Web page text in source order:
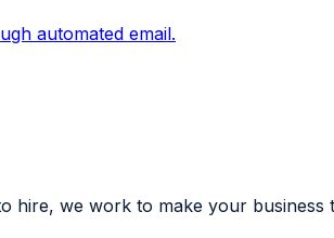
automated email.
hire, we work to make your